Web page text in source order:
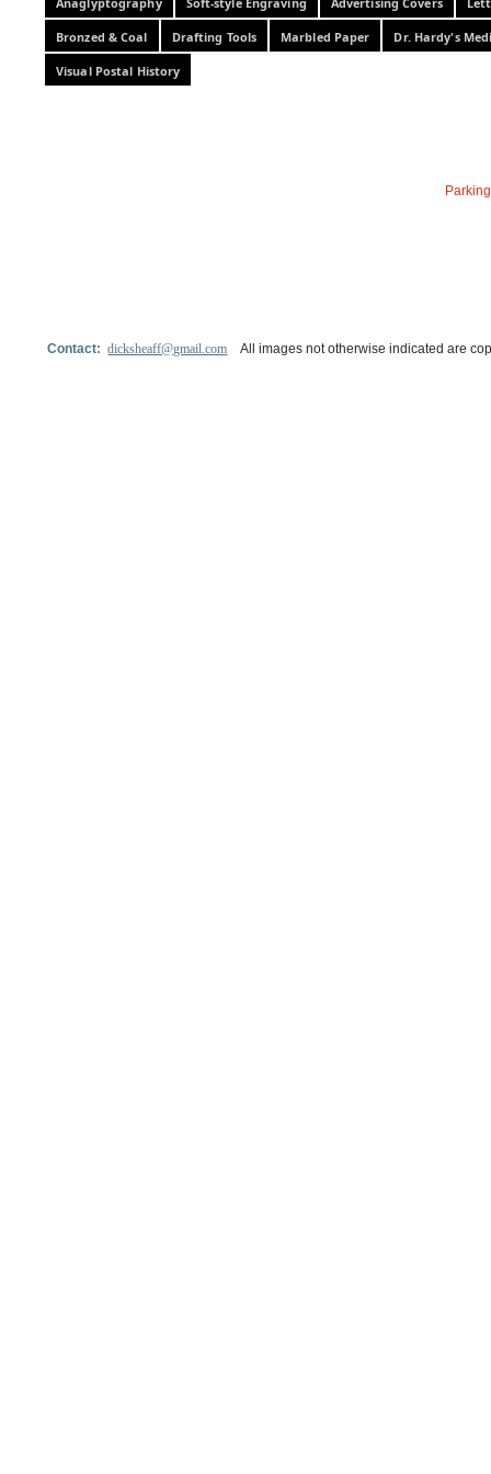
Bronzed & Coal Drafting Tools Marbled Paper Dr. Hardy's
Visual Postal History
Contact:dicksheaff@gmail.com All images not otherwise indicated are